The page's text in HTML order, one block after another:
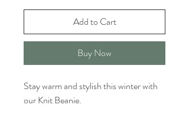
Add to Cart
Buy Now
Stay warm and stylish this winter with
our Knit Beanie.